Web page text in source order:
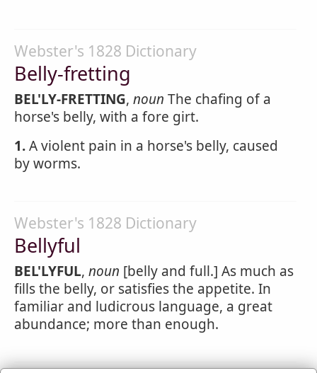
Webster's 1828 Dictionary
Belly-fretting
BEL'LY-FRETTING, noun The chafing of a
horse's belly, with a fore girt.
1.A violent pain in a horse's belly, caused
by worms.
Webster's 1828 Dictionary
Bellyful
BEL'LYFUL, noun [belly and full.] As much as
fills the belly, or satisfies the appetite. In
familiar and ludicrous language, a great
abundance; more than enough.